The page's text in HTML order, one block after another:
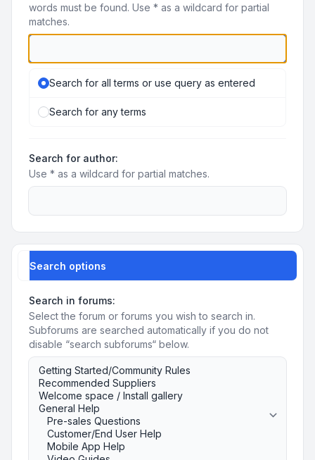
words must be found. Use * as a wildcard for partial
matches.
Search for all terms or use query as entered
Search for any terms
Search for author:
Use * as a wildcard for partial matches.
Search options
Search in forums:
Select the forum or forums you wish to search in.
Subforums are searched automatically if you do not
disable “search subforums“ below.